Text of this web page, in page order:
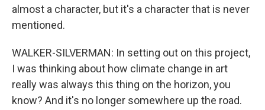
almost a character, but it's a character that is never
mentioned.
WALKER-SILVERMAN: In setting out on this project,
I was thinking about how climate change in art
really was always this thing on the horizon, you
know? And it's no longer somewhere up the road.